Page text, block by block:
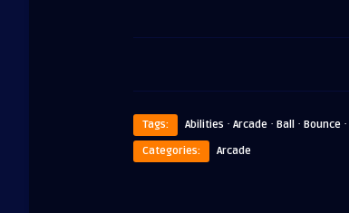
Tags: Abilities · Arcade · Ball · Bounce ·
Categories:
Arcade